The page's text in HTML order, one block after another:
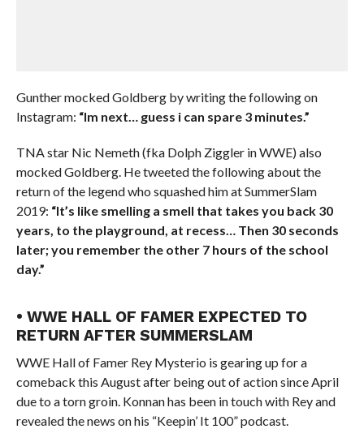
Gunther mocked Goldberg by writing the following on
Instagram: “Im next… guess i can spare 3 minutes.”
TNA star Nic Nemeth (fka Dolph Ziggler in WWE) also
mocked Goldberg. He tweeted the following about the
return of the legend who squashed him at SummerSlam
2019: “It’s like smelling a smell that takes you back 30
years, to the playground, at recess… Then 30 seconds
later; you remember the other 7 hours of the school
day.”
• WWE HALL OF FAMER EXPECTED TO
RETURN AFTER SUMMERSLAM
WWE Hall of Famer Rey Mysterio is gearing up for a
comeback this August after being out of action since April
due to a torn groin. Konnan has been in touch with Rey and
revealed the news on his “Keepin’ It 100” podcast.